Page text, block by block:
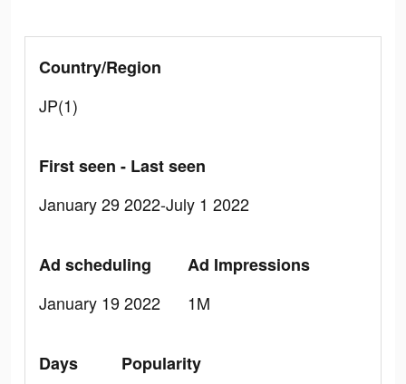
Country/Region
JP(1)
First seen - Last seen
January 29 2022-July 1 2022
Ad scheduling
January 19 2022
Ad Impressions
1M
Days
Popularity